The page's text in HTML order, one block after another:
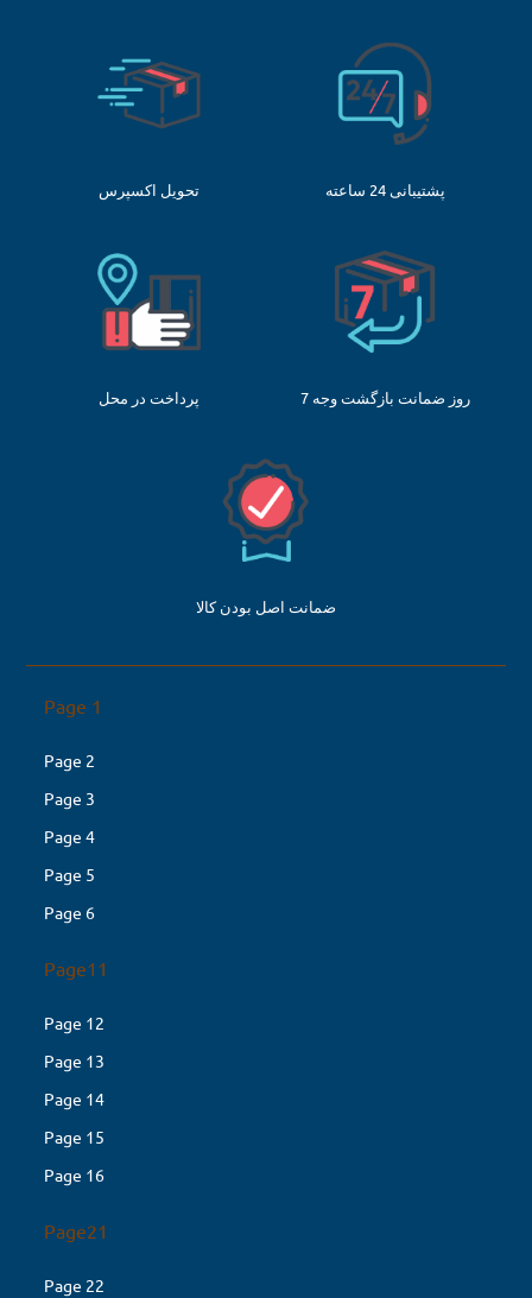
تحویل اکسپرس پشتیبانی 24 ساعته
پرداخت در محل 7 روز ضمانت بازگشت وجه
ضمانت اصل بودن کالا
Page 1
Page 2
Page 3
Page 4
Page 5
Page 6
Page11
Page 12
Page 13
Page 14
Page 15
Page 16
Page21
Page 22